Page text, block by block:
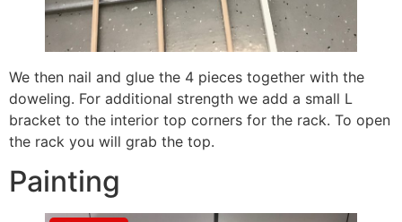
We then nail and glue the 4 pieces together with the
doweling. For additional strength we add a small L
bracket to the interior top corners for the rack. To open
the rack you will grab the top.
Painting